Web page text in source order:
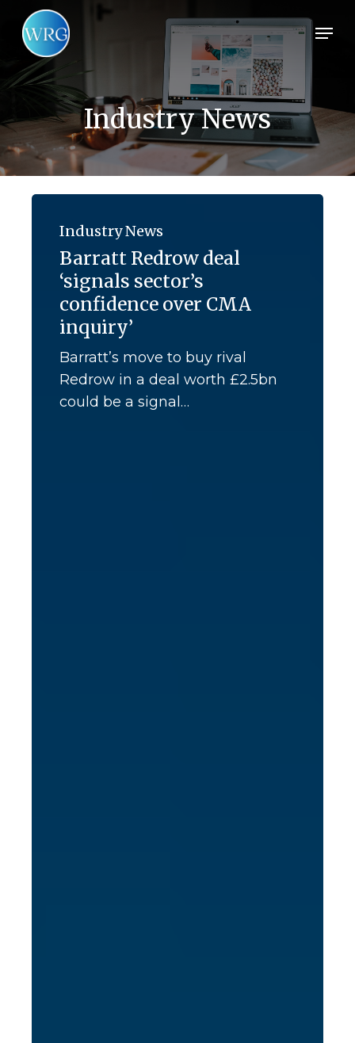
main
content
Menu
Industry News
Barratt
Redrow
deal
‘signals
sector’s
confidence
over
CMA
inquiry’
Industry News
Barratt Redrow deal
‘signals sector’s
confidence over CMA
inquiry’
Barratt’s move to buy rival
Redrow in a deal worth £2.5bn
could be a signal…